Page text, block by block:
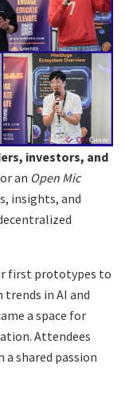
investors, and
an Open Mic
insights, and
first prototypes to
in AI and
a space for
Attendees
shared passion